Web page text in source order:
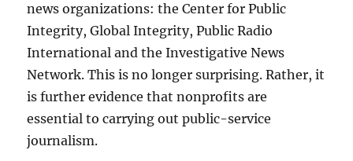
news organizations: the Center for Public
Integrity, Global Integrity, Public Radio
International and the Investigative News
Network. This is no longer surprising. Rather, it
is further evidence that nonprofits are
essential to carrying out public-service
journalism.